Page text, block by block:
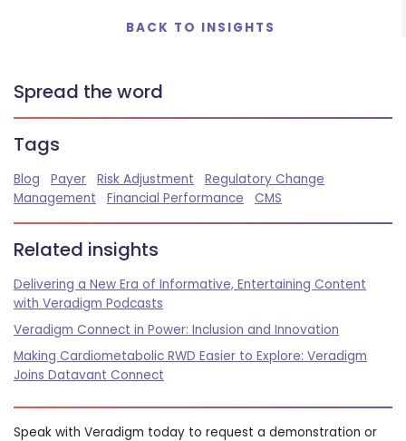
BACK TO INSIGHTS
Spread the word
Tags
Blog Payer Risk Adjustment
Regulatory Change
Management
Financial Performance CMS
Related insights
Delivering a New Era of Informative, Entertaining Content
with Veradigm Podcasts
Veradigm Connect in Power: Inclusion and Innovation
Making Cardiometabolic RWD Easier to Explore: Veradigm
Joins Datavant Connect
Speak with Veradigm today to request a demonstration or